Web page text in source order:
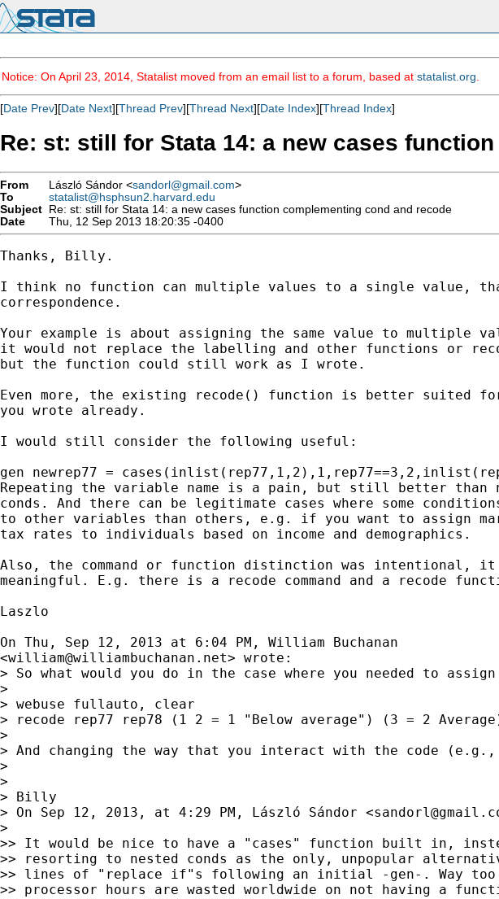
Notice: On April 23, 2014, Statalist moved from an email list to a forum, based at statalist.org
[Date Prev][Date Next][Thread Prev][Thread Next][Date Index][Thread Index]
Re: st: still for Stata 14: a new cases
From László Sándor <sandorl@gmail.com>
To
statalist@hsphsun2.harvard.edu
Subject Re: st: still for Stata 14: a new cases function complementing cond and recode
Date
Thu, 12 Sep 2013 18:20:35 -0400
Thanks, Billy.
I think no function can multiple values to a single value,
correspondence.
Your example is about assigning the same value to multiple
it would not replace the labelling and other functions or
but the function could still work as I wrote.
Even more, the existing recode() function is better suited
you wrote already.
I would still consider the following useful:
gen newrep77 =
Repeating the variable name is a pain, but still better than
conds. And there can be legitimate cases where some
to other variables than others, e.g. if you want to assign
tax rates to individuals based on income and demographics.
Also, the command or function distinction was intentional,
meaningful. E.g. there is a recode command and a recode
Laszlo
On Thu, Sep 12, 2013 at 6:04 PM, William Buchanan
<william@williambuchanan.net> wrote:
> So what would you do in the case where you needed to
>
> webuse fullauto, clear
> recode rep77 rep78 (1 2 = 1 "Below average") (3 = 2
>
> And changing the way that you interact with the code
>
>
> Billy
> On Sep 12, 2013, at 4:29 PM, László Sándor <
>
>> It would be nice to have a "cases" function built in,
>> resorting to nested conds as the only, unpopular
>> lines of "replace if"s following an initial -gen-. Way too
>> processor hours are wasted worldwide on not having a